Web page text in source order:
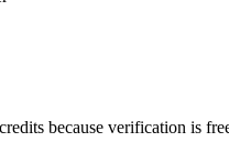
because verification is